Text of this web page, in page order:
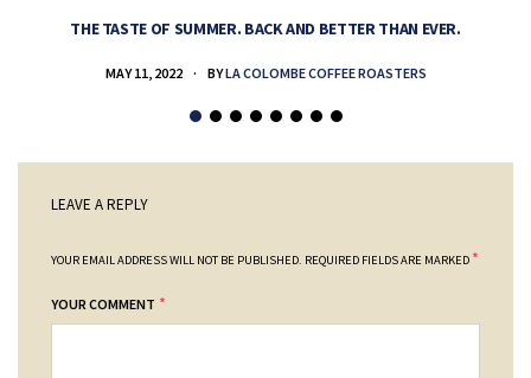
THE TASTE OF SUMMER. BACK AND BETTER THAN EVER.
MAY 11, 2022 BYLA COLOMBE COFFEE ROASTERS
LEAVE A REPLY
YOUR EMAIL ADDRESS WILL NOT BE PUBLISHED. REQUIRED FIELDS ARE MARKED *
YOUR COMMENT *